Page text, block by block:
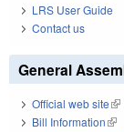
LRS User Guide
Contact us
General
Official web site
Bill Information